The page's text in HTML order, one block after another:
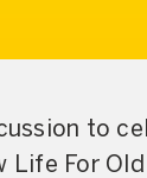
to
Life For Old